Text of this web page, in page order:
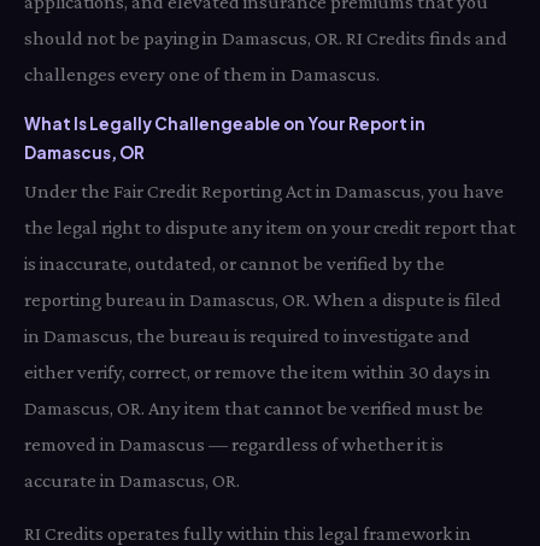
should not be paying in Damascus, OR. RI Credits finds and
challenges every one of them in Damascus.
What Is Legally Challengeable on Your Report in
Damascus, OR
Under the Fair Credit Reporting Act in Damascus, you have
the legal right to dispute any item on your credit report that
is inaccurate, outdated, or cannot be verified by the
reporting bureau in Damascus, OR. When a dispute is filed
in Damascus, the bureau is required to investigate and
either verify, correct, or remove the item within 30 days in
Damascus, OR. Any item that cannot be verified must be
removed in Damascus — regardless of whether it is
accurate in Damascus, OR.
RI Credits operates fully within this legal framework in